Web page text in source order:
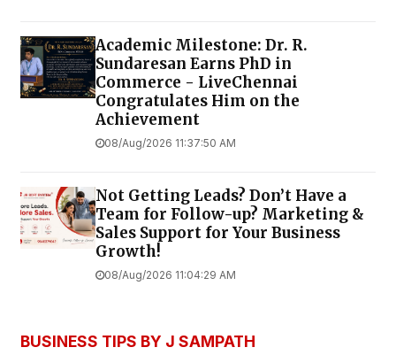
Academic Milestone: Dr. R.
Sundaresan Earns PhD in
Commerce - LiveChennai
Congratulates Him on the
Achievement
08/Aug/2026 11:37:50 AM
Not Getting Leads? Don’t Have a
Team for Follow-up? Marketing &
Sales Support for Your Business
Growth!
08/Aug/2026 11:04:29 AM
BUSINESS TIPS BY J SAMPATH